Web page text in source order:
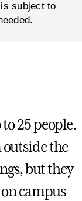
subject to
25 people.
outside the
but they
campus